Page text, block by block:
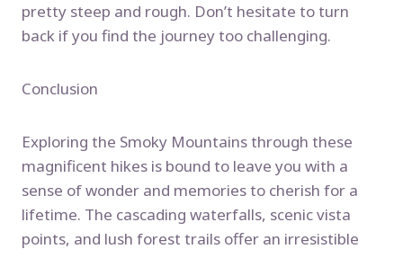
pretty steep and rough. Don’t hesitate to turn
back if you find the journey too challenging.
Conclusion
Exploring the Smoky Mountains through these
magnificent hikes is bound to leave you with a
sense of wonder and memories to cherish for a
lifetime. The cascading waterfalls, scenic vista
points, and lush forest trails offer an irresistible